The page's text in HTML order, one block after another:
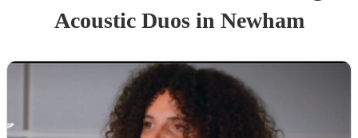
Acoustic Duosin Newham